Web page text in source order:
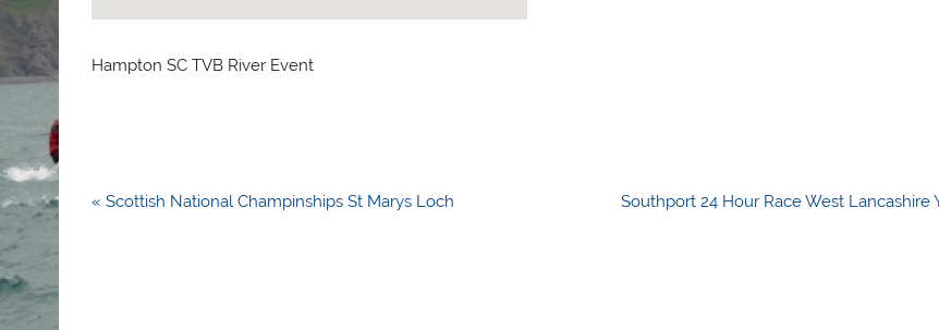
Hampton SC TVB River Event
Post
« Scottish National Champinships St Marys Loch Southport 24 Hour Race West Lancashire